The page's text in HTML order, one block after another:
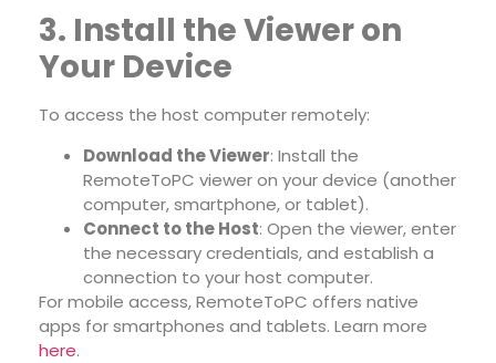
3. Install the Viewer on
Your Device
To access the host computer remotely:
Download the Viewer: Install the
RemoteToPC viewer on your device (another
computer, smartphone, or tablet).
Connect to the Host: Open the viewer, enter
the necessary credentials, and establish a
connection to your host computer.
For mobile access, RemoteToPC offers native
apps for smartphones and tablets. Learn more
here.